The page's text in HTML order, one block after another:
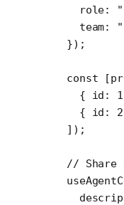
    role:
    team:
  });
  const
[
    { id:
1
    { id:
2
  ]);
// Share